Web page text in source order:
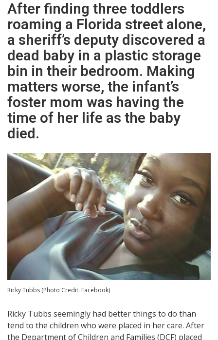
After finding three toddlers
roaming a Florida street alone,
a sheriff’s deputy discovered a
dead baby in a plastic storage
bin in their bedroom. Making
matters worse, the infant’s
foster mom was having the
time of her life as the baby
died.
Ricky Tubbs (Photo Credit: Facebook)
Ricky Tubbs seemingly had better things to do than
tend to the children who were placed in her care. After
the Department of Children and Families (DCF) placed